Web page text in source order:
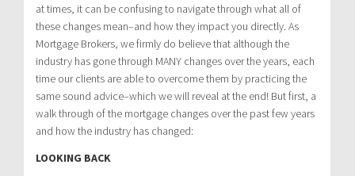
at times, it can be confusing to navigate through what all of
these changes mean–and how they impact you directly. As
Mortgage Brokers, we firmly do believe that although the
industry has gone through MANY changes over the years, each
time our clients are able to overcome them by practicing the
same sound advice–which we will reveal at the end! But first, a
walk through of the mortgage changes over the past few years
and how the industry has changed:
LOOKING BACK